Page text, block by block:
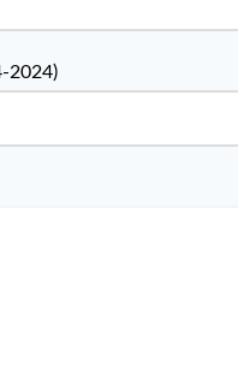
2024)